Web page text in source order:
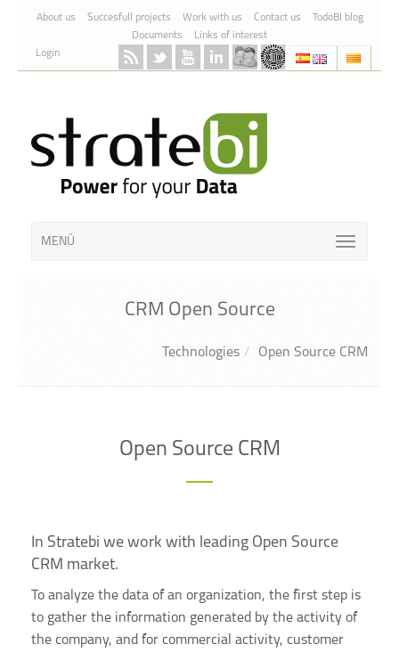
Skip to Content
About us Succesfull projects Work with us Contact us
TodoBI blog
Documents
Links of interest
Login
MENÚ
CRM Open Source
Technologies Open Source CRM
Open Source CRM
In Stratebi we work with leading Open Source
CRM market.
To analyze the data of an organization, the first step is
to gather the information generated by the activity of
the company, and for commercial activity, customer